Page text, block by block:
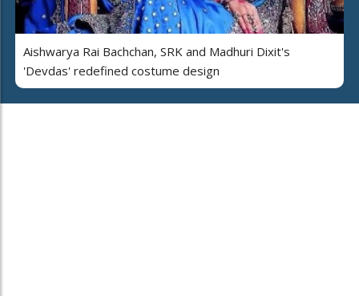
Aishwarya Rai Bachchan, SRK and Madhuri Dixit's
'Devdas' redefined costume design